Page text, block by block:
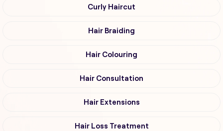
Curly Haircut
Hair Braiding
Hair Colouring
Hair Consultation
Hair Extensions
Hair Loss Treatment